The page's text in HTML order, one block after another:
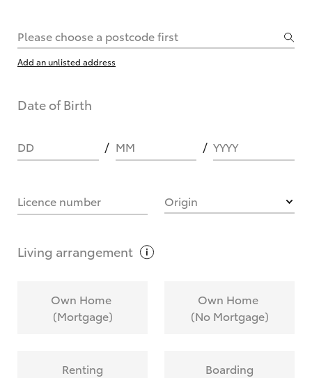
What are Toyota Personalised Repayments?
calculate it?
Please choose a postcode first
Add an unlisted address
Date of Birth
DD MM YYYY
Licence number Origin
Living arrangement
Own Home
(Mortgage)
Own Home
(No Mortgage)
Renting Boarding